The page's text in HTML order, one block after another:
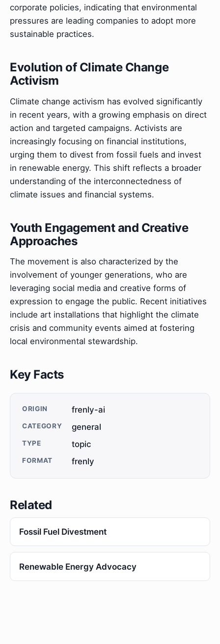
corporate policies, indicating that environmental
pressures are leading companies to adopt more
sustainable practices.
Evolution of Climate Change
Activism
Climate change activism has evolved significantly
in recent years, with a growing emphasis on direct
action and targeted campaigns. Activists are
increasingly focusing on financial institutions,
urging them to divest from fossil fuels and invest
in renewable energy. This shift reflects a broader
understanding of the interconnectedness of
climate issues and financial systems.
Youth Engagement and Creative
Approaches
The movement is also characterized by the
involvement of younger generations, who are
leveraging social media and creative forms of
expression to engage the public. Recent initiatives
include art installations that highlight the climate
crisis and community events aimed at fostering
local environmental stewardship.
Key Facts
ORIGIN frenly-ai
CATEGORY general
TYPE topic
FORMAT frenly
Related
Fossil Fuel Divestment
Renewable Energy Advocacy